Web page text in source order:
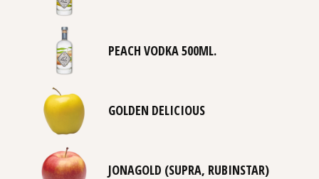
PEACH VODKA 500ML.
GOLDEN DELICIOUS
JONAGOLD (SUPRA, RUBINSTAR)